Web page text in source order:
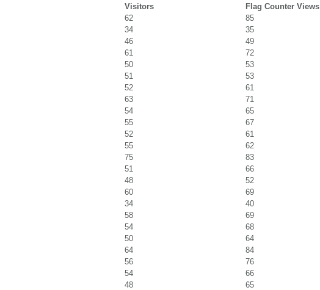
Visitors
Flag Counter Views
62
85
34
35
46
49
61
72
50
53
51
53
52
61
63
71
54
65
55
67
52
61
55
62
75
83
51
66
48
52
60
69
34
40
58
69
54
68
50
64
64
84
56
76
54
66
48
65